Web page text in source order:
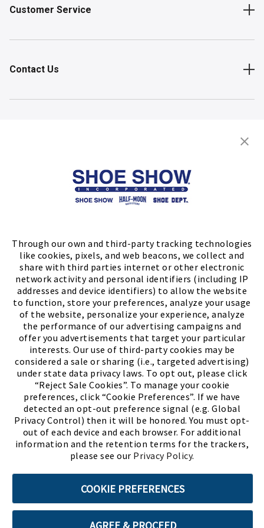
Through our own and third-party tracking technologies
like cookies, pixels, and web beacons, we collect and
share with third parties internet or other electronic
network activity and personal identifiers (including IP
addresses and device identifiers) to allow the website
to function, store your preferences, analyze your usage
of the website, personalize your experience, analyze
the performance of our advertising campaigns and
offer you advertisements that target your particular
interests. Our use of third-party cookies may be
considered a sale or sharing (i.e., targeted advertising)
under state data privacy laws. To opt out, please click
“Reject Sale Cookies”. To manage your cookie
preferences, click “Cookie Preferences”. If we have
detected an opt-out preference signal (e.g. Global
Privacy Control) then it will be honored. You must opt-
out of each device and each browser. For additional
information and the retention terms for the trackers,
please see our Privacy Policy.
COOKIE PREFERENCES
AGREE & PROCEED
Customer Service
Contact Us
Store Locator
Meet ChaseThe Bully Stopper(PDF,
Terms of Use Privacy Policy Cookie Preferences